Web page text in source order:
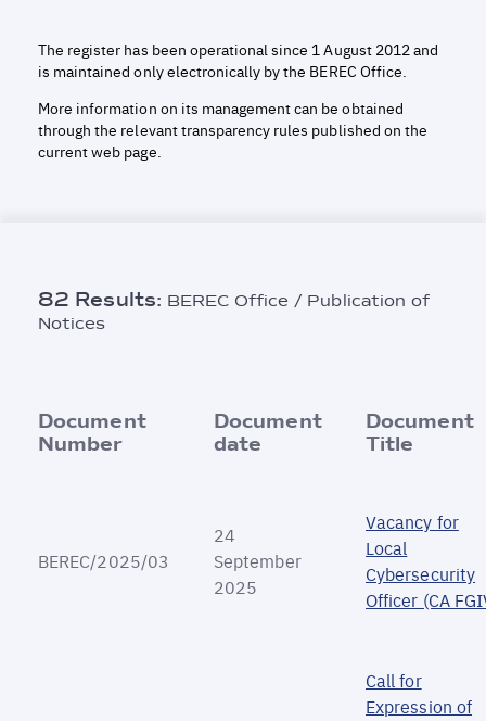
The register has been operational since 1 August 2012 and
is maintained only electronically by the BEREC Office.
More information on its management can be obtained
through the relevant transparency rules published on the
current web page.
82 Results: BEREC Office / Publication of
Notices
Document
Number
Document
date
Document
Title
BEREC/2025/03
24
September
2025
Vacancy for
Local
Cybersecurity
Officer (CA
Call for
Expression of